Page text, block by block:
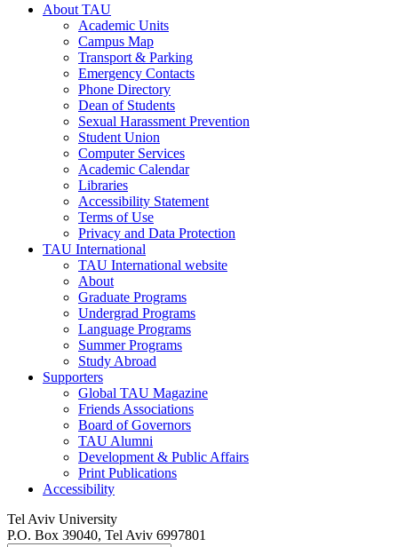
About TAU
Academic Units
Campus Map
Transport & Parking
Emergency Contacts
Phone Directory
Dean of Students
Sexual Harassment Prevention
Student Union
Computer Services
Academic Calendar
Libraries
Accessibility Statement
Terms of Use
Privacy and Data Protection
TAU International
TAU International website
About
Graduate Programs
Undergrad Programs
Language Programs
Summer Programs
Study Abroad
Supporters
Global TAU Magazine
Friends Associations
Board of Governors
TAU Alumni
Development & Public Affairs
Print Publications
Accessibility
Tel Aviv University
P.O. Box 39040, Tel Aviv 6997801